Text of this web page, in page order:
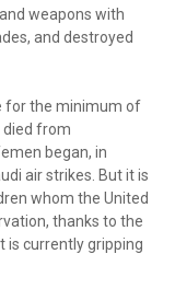
weapons with
and destroyed
for the minimum of
died from
began, in
air strikes. But it is
whom the United
thanks to the
is currently gripping